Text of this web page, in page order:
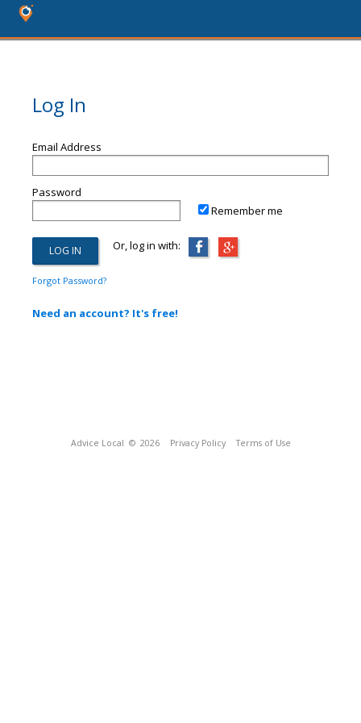
Log In
Email Address
Password
Remember me
Or, log in with:
Forgot Password?
Need an account? It's free!
Advice Local © 2026 Privacy Policy Terms of Use